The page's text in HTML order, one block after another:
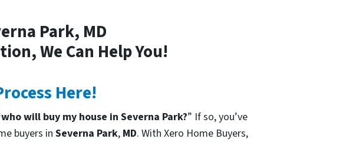
Park, MD
We Can Help You!
Here!
will buy my house in Severna Park?” If so, you’ve
buyers in Severna Park, MD. With Xero Home Buyers,